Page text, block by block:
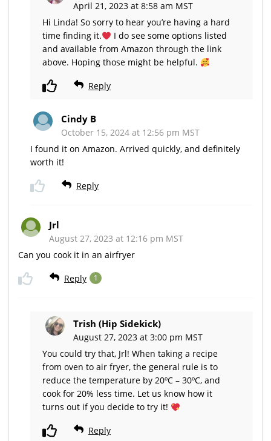
April 21, 2023 at 8:58 am MST
Hi Linda! So sorry to hear you’re having a hard
time finding it.
I do see some options listed
and available from Amazon through the link
above. Hoping those might be helpful.
Reply
Cindy B
October 15, 2024 at 12:56 pm MST
I found it on Amazon. Arrived quickly, and definitely
worth it!
Reply
Jrl
August 27, 2023 at 12:16 pm MST
Can you cook it in an airfryer
Reply 1
Trish (Hip Sidekick)
August 27, 2023 at 3:00 pm MST
You could try that, Jrl! When taking a recipe
from oven to air fryer, the general rule is to
reduce the temperature by 20ºC – 30ºC, and
cook for 20% less time. Let us know how it
turns out if you decide to try it!
Reply